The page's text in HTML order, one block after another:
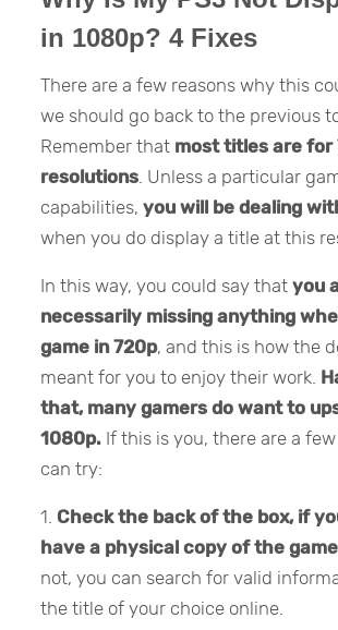
in 1080p? 4 Fixes
There are a few reasons why this
we should go back to the previous
Remember that most titles are for
resolutions . Unless a particular
capabilities,you will be dealing
when you do display a title at this
In this way, you could say thatyou
necessarily missing anything
game in 720p, and this is how the
meant for you to enjoy their work.
that, many gamers do want to
1080p. If this is you, there are a
can try:
1. Check the back of the box, if
have a physical copy of the
not, you can search for valid
the title of your choice online.